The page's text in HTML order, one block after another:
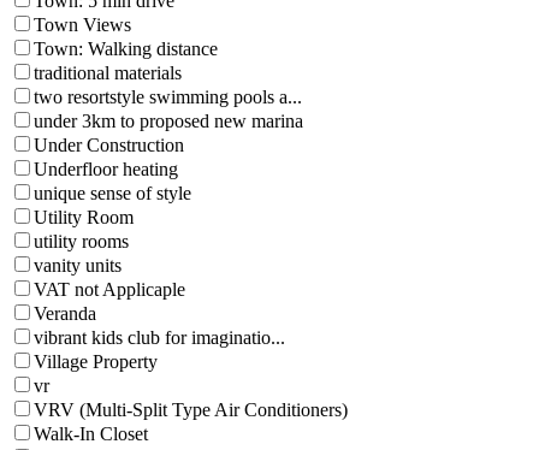
Town Views
Town: Walking distance
traditional materials
two resortstyle swimming pools a...
under 3km to proposed new marina
Under Construction
Underfloor heating
unique sense of style
Utility Room
utility rooms
vanity units
VAT not Applicaple
Veranda
vibrant kids club for imaginatio...
Village Property
vr
VRV (Multi-Split Type Air Conditioners)
Walk-In Closet